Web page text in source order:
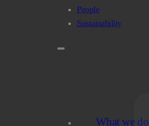
People
Sustainability
What we do